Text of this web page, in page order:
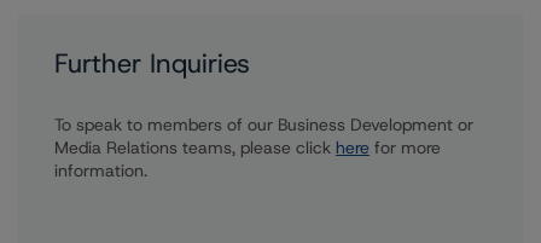
Further Inquiries
To speak to members of our Business Development or
Media Relations teams, please click here for more
information.